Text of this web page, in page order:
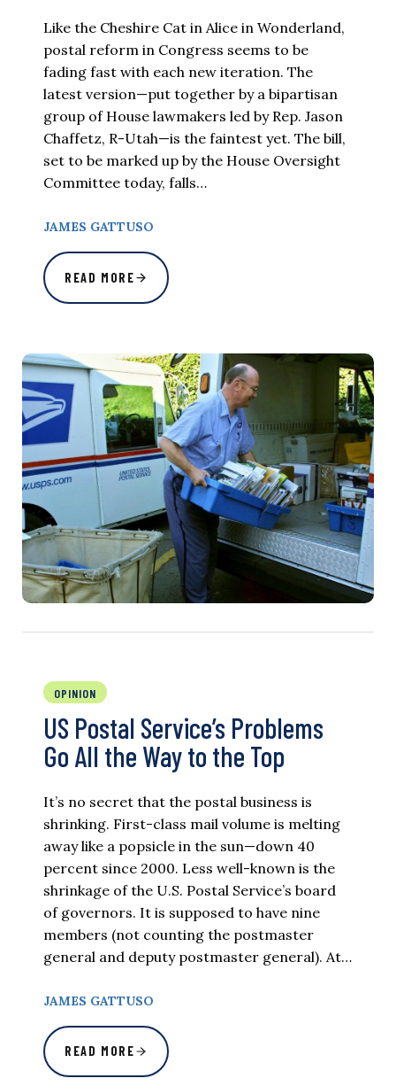
Like the Cheshire Cat in Alice in Wonderland,
postal reform in Congress seems to be
fading fast with each new iteration. The
latest version—put together by a bipartisan
group of House lawmakers led by Rep. Jason
Chaffetz, R-Utah—is the faintest yet. The bill,
set to be marked up by the House Oversight
Committee today, falls…
JAMES GATTUSO
READ MORE
OPINION
US Postal Service’s Problems
Go All the Way to the Top
It’s no secret that the postal business is
shrinking. First-class mail volume is melting
away like a popsicle in the sun—down 40
percent since 2000. Less well-known is the
shrinkage of the U.S. Postal Service’s board
of governors. It is supposed to have nine
members (not counting the postmaster
general and deputy postmaster general). At…
JAMES GATTUSO
READ MORE